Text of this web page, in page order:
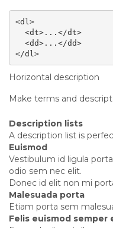
<dl>
  <dt>...</dt>
  <dd>...</dd>
</dl>
Horizontal description
Make terms and
Description lists
A description list is
Euismod
Vestibulum id ligula
odio sem nec elit.
Donec id elit non mi
Malesuada porta
Etiam porta sem
Felis euismod semper